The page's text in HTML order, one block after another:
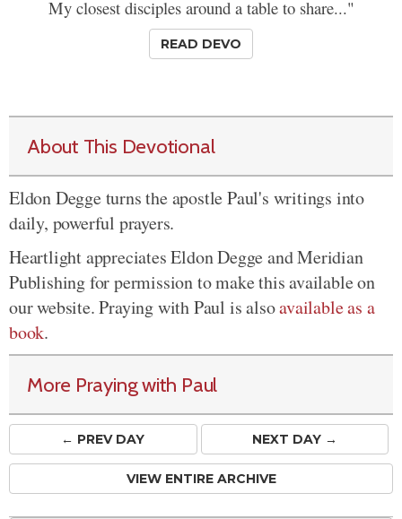
My closest disciples around a table to share..."
READ DEVO
About This Devotional
Eldon Degge turns the apostle Paul's writings into
daily, powerful prayers.
Heartlight appreciates Eldon Degge and Meridian
Publishing for permission to make this available on
our website. Praying with Paul is alsoavailable as a
book.
More Praying with Paul
← PREVDAY NEXT DAY →
VIEW ENTIRE ARCHIVE